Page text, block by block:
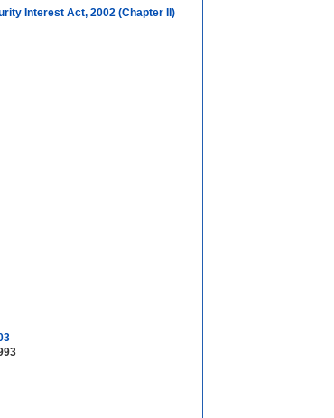
Interest Act, 2002 (Chapter II)